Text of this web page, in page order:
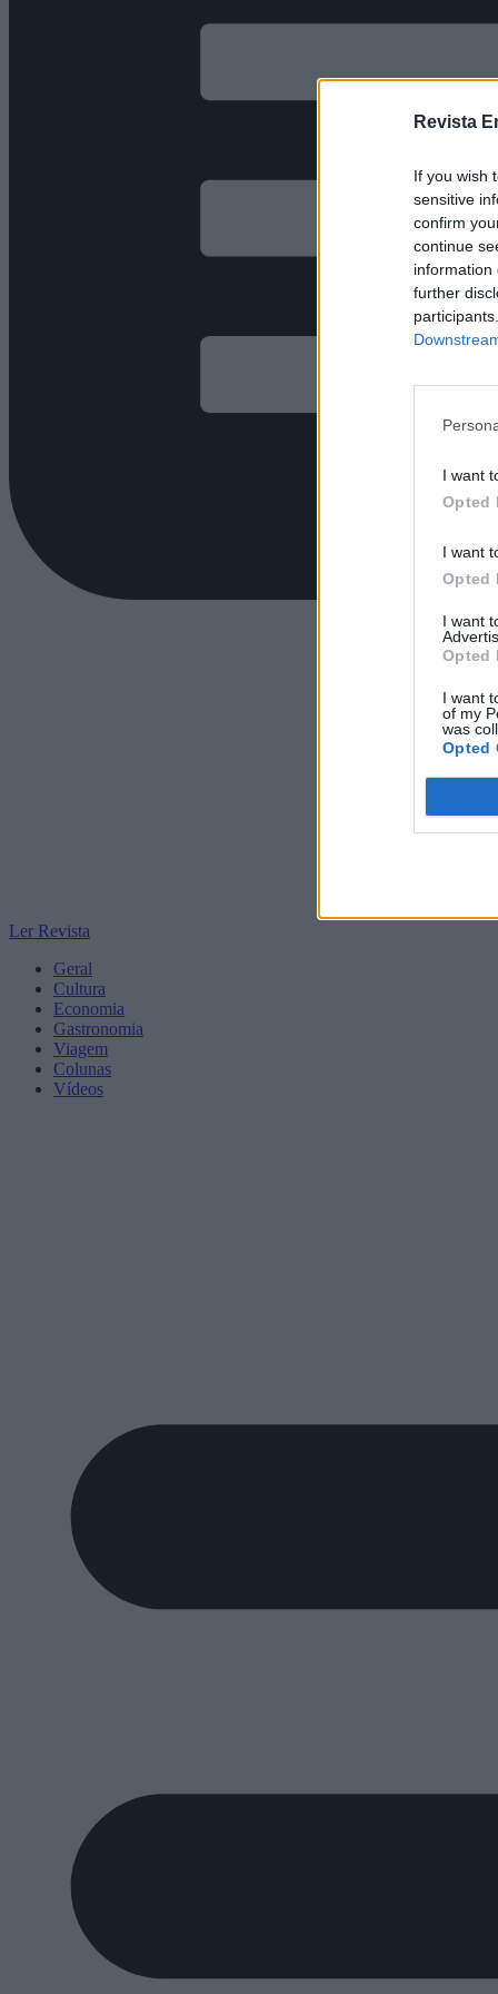
Revista
If you wish
sensitive
confirm
continue
information
further
I want
Opted
I want
Opted
I want
Opted
I want
of my
was
Opted
Ler Revista
Geral
Cultura
Economia
Gastronomia
Viagem
Colunas
Vídeos